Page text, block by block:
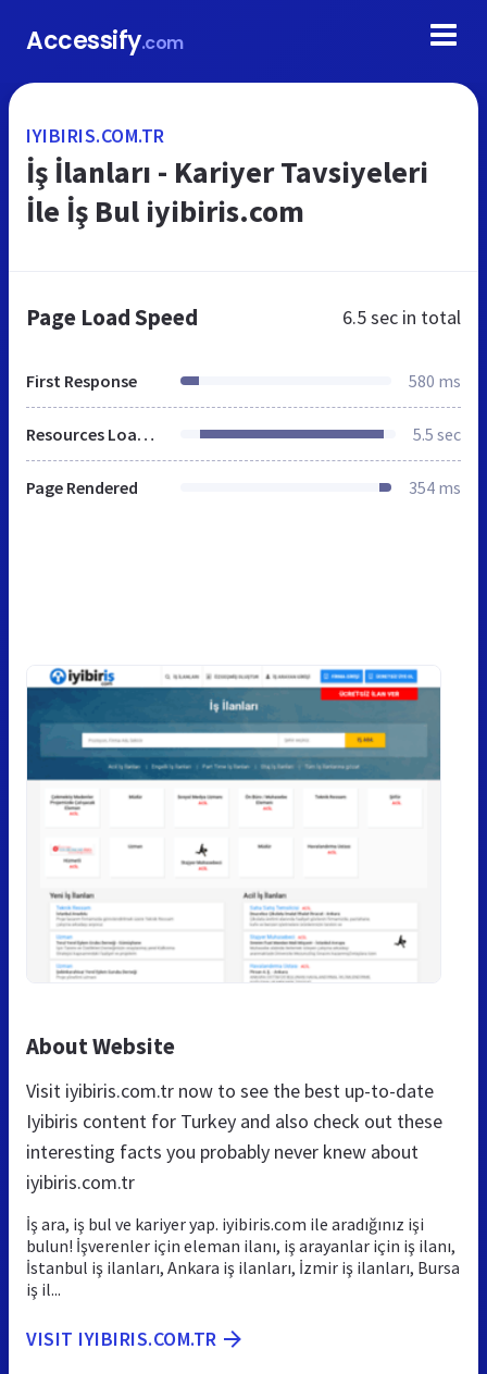
Accessify.com
IYIBIRIS.COM.TR
İş İlanları - Kariyer Tavsiyeleri
İle İş Bul iyibiris.com
Page Load Speed 6.5 sec in total
First Response 580 ms
Resources Loaded 5.5 sec
Page Rendered 354 ms
About Website
Visit iyibiris.com.tr now to see the best up-to-date
Iyibiris content for Turkey and also check out these
interesting facts you probably never knew about
iyibiris.com.tr
İş ara, iş bul ve kariyer yap. iyibiris.com ile aradığınız işi
bulun! İşverenler için eleman ilanı, iş arayanlar için iş ilanı,
İstanbul iş ilanları, Ankara iş ilanları, İzmir iş ilanları, Bursa
iş il...
VISIT IYIBIRIS.COM.TR